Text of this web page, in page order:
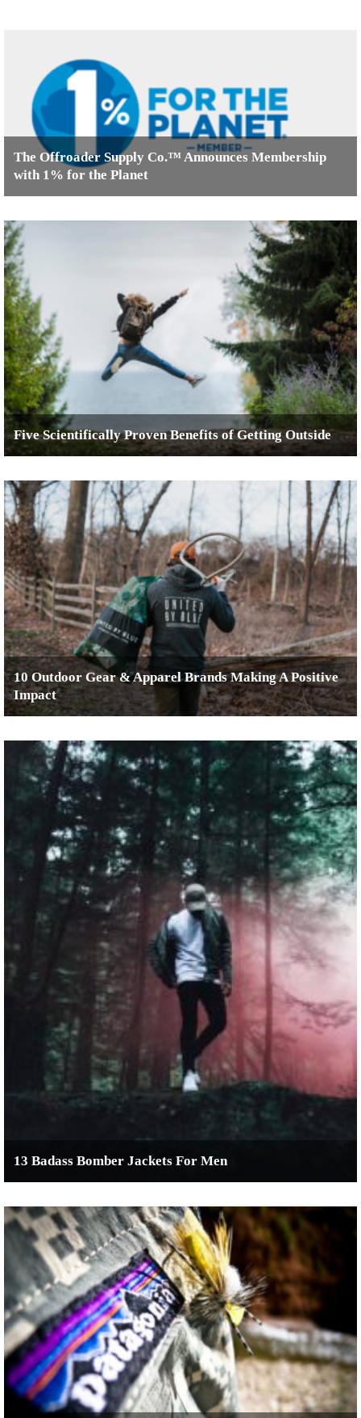
The Offroader Supply Co.™ Announces Membership
with 1% for the Planet
Five Scientifically Proven Benefits of Getting Outside
10 Outdoor Gear & Apparel Brands Making A Positive
Impact
13 Badass Bomber Jackets For Men